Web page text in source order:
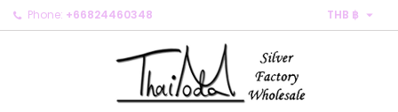
Phone: +66824460348 THB ฿ 
My wishlists ×
Create new list
Create wishlist ×
Sign in ×
You need to be logged in to save products in your